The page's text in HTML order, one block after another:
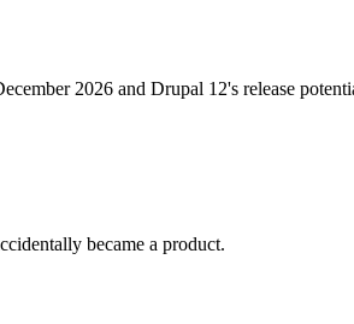
2026 and Drupal 12's release
became a product.